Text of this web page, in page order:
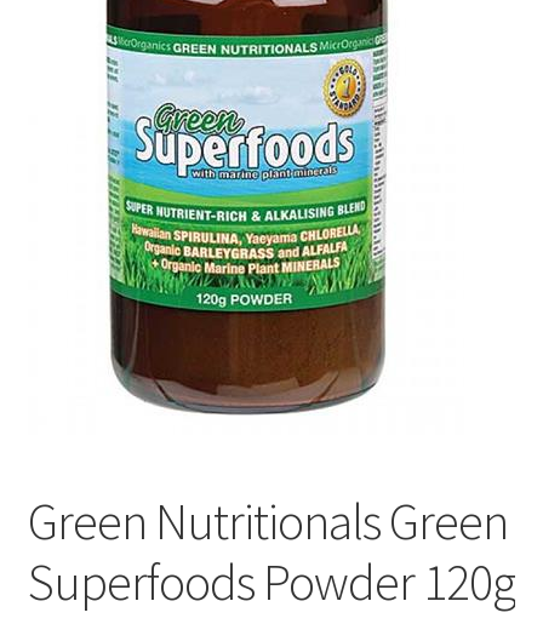
Green Nutritionals Green
Superfoods Powder 120g